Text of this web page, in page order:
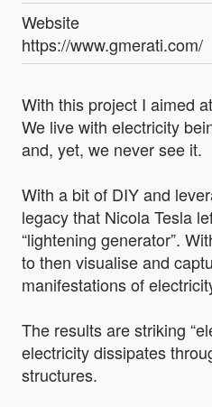
Website
https://www.gmerati.com/
With this project I aimed
We live with electricity
and, yet, we never see it.
With a bit of DIY and
legacy that Nicola Tesla
“lightening generator”.
to then visualise and
manifestations of
The results are striking
electricity dissipates
structures.